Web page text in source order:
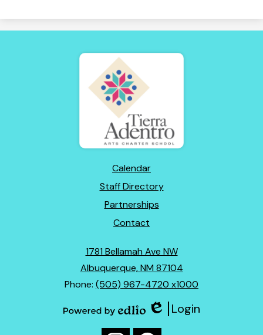
Tierra
Adentro
of
New
Mexico
Calendar
Staff Directory
Partnerships
Contact
1781 Bellamah Ave NW
Albuquerque, NM 87104
Phone: (505) 967-4720 x1000
Edlio
Login